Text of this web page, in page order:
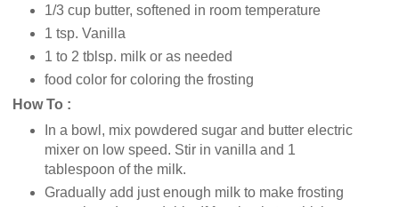
1/3 cup butter, softened in room temperature
1 tsp. Vanilla
1 to 2 tblsp. milk or as needed
food color for coloring the frosting
How To :
In a bowl, mix powdered sugar and butter electric
mixer on low speed. Stir in vanilla and 1
tablespoon of the milk.
Gradually add just enough milk to make frosting